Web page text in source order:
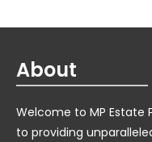
About
Welcome to MP Estate
to providing